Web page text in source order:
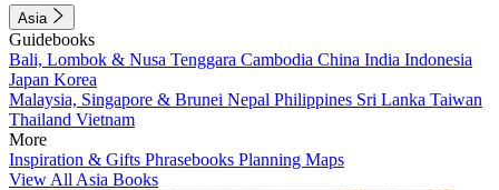
Asia
Guidebooks
Bali, Lombok & Nusa Tenggara Cambodia China India Indonesia
Japan Korea
Malaysia, Singapore & Brunei Nepal Philippines Sri Lanka Taiwan
Thailand Vietnam
More
Inspiration & Gifts Phrasebooks Planning Maps
View All Asia Books